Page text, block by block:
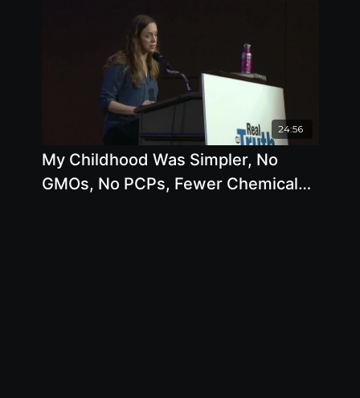
24:56
My Childhood Was Simpler, No
GMOs, No PCPs, Fewer Chemicals,